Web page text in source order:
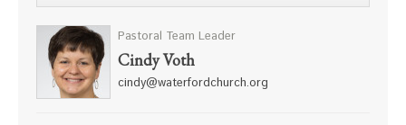
Pastoral Team Leader
Cindy Voth
cindy@waterfordchurch.org